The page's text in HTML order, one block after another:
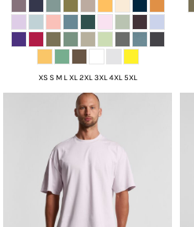
XS S M L XL 2XL 3XL 4XL 5XL